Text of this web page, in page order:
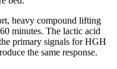
heavy compound lifting
minutes. The lactic acid
primary signals for HGH
the same response.